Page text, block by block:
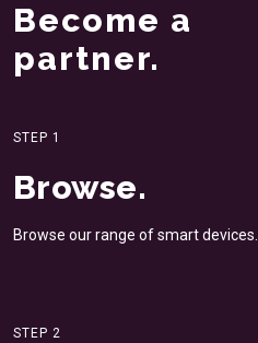
Become a
partner.
STEP 1
Browse.
Browse our range of smartdevices.
STEP 2